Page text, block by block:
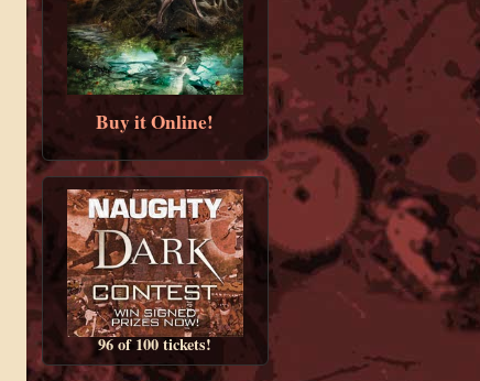
Buy it Online!
96 of 100 tickets!